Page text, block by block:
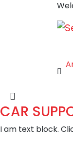
CAR
I am text block.